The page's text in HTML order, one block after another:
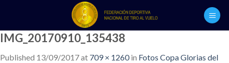
content
IMG_20170910_135438
Published 13/09/2017at 709 × 1260in Fotos Copa Glorias del